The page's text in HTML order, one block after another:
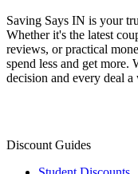
Saving Says IN is your
Whether it's the latest
reviews, or practical
spend less and get more.
decision and every deal a
Discount Guides